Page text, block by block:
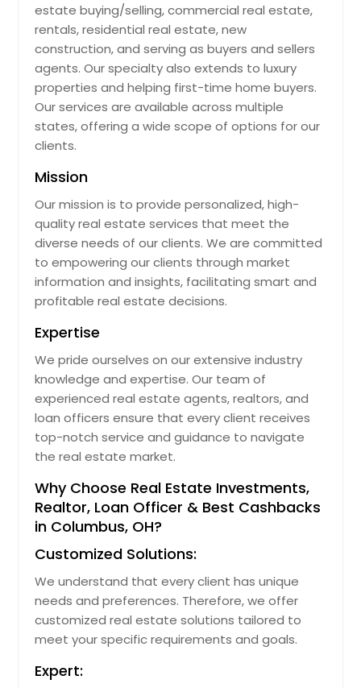
Palm Bay, FL
Palestine, TX
Palatka, FL
Painesville, OH
Pacoima, CA
Oxnard, CA
Oxford, OH
Ormond Beach, FL
Orlando, FL
Orange, TX
Orange Park, FL
Opa Locka, FL
Olmsted Falls, OH
Okeechobee, FL
Odessa, TX
Ocoee, FL
Oakland, CA
Norwalk, OH
Norwalk, CA
Northfield, OH
North Royalton, OH
North Ridgeville, OH
estate buying/selling, commercial real estate,
rentals, residential real estate, new
construction, and serving as buyers and sellers
agents. Our specialty also extends to luxury
properties and helping first-time home buyers.
Our services are available across multiple
states, offering a wide scope of options for our
clients.
Mission
Our mission is to provide personalized, high-
quality real estate services that meet the
diverse needs of our clients. We are committed
to empowering our clients through market
information and insights, facilitating smart and
profitable real estate decisions.
Expertise
We pride ourselves on our extensive industry
knowledge and expertise. Our team of
experienced real estate agents, realtors, and
loan officers ensure that every client receives
top-notch service and guidance to navigate
the real estate market.
Why Choose Real Estate Investments,
Realtor, Loan Officer & Best Cashbacks
in Columbus, OH?
Customized Solutions:
We understand that every client has unique
needs and preferences. Therefore, we offer
customized real estate solutions tailored to
meet your specific requirements and goals.
Expert: